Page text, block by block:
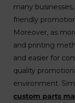
many
friendly
Moreover, as
and printing
and easier for
quality
environment.
custom parts